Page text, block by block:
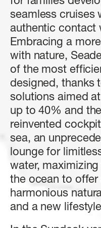
4 + 1 CREW
FUEL
SLOW CRUISE -
NM
FAST CRUISE - FAST
NM
Find out more
SEADECK 9
LENGTH OVERALL
25,60 M (84’)
BEAM MAX
6,3 M (20’ 8’’)
3 + 1 CREW
Find out more
FLY 62
LENGTH OVERALL
19,22 M (63'1'')
BEAM MAX
5,09 M ( 16' 8'')
CABINS
3 + 1 CREW
Find out more
FAST CRUISE - 27 KN:
Find out more
S8
LENGTH OVERALL
24,63 M (80’ 10’’)
BEAM MAX
5,55 M (18’ 3’’)
CABINS
4 + 2 CREW
Find out more
3/4 + 1 CREW
Find out more
MAGELLANO 25M
LENGTH OVERALL
25,22 M (82’ 9'')
BEAM MAX
6,30 M (20' 8'')
CABINS
4 + 2 CREW
Find out more
4/5 + 2 CREW
Find out more
GRANDE 30M
LENGTH OVERALL
28,69 M (94’ 2’’)
BEAM MAX
7,3 M (23’ 11’’)
CABINS
5 + 3 CREW
Find out more
seamless cruises
authentic contact
Embracing a more
with nature,
of the most
designed, thanks
solutions aimed at
up to 40% and the
reinvented cockpit
sea, an
lounge for
water, maximizing
the ocean to offer
harmonious
and a new lifestyle